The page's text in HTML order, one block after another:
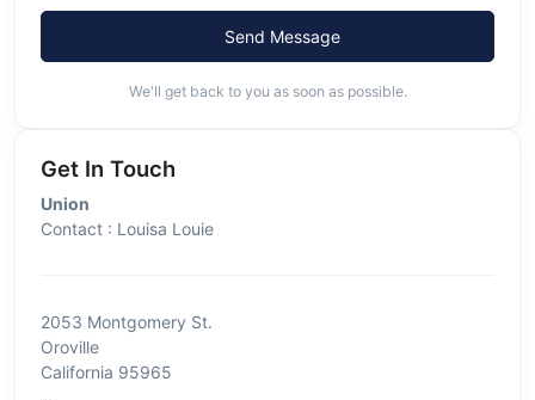
Send Message
We'll get back to you as soon as possible.
Get In Touch
Union
Contact : Louisa Louie
2053 Montgomery St.
Oroville
California 95965